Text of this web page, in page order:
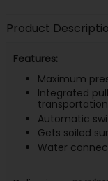
Product
Features:
Maximum
Integrated
transportation
Automatic
Gets soiled
Water